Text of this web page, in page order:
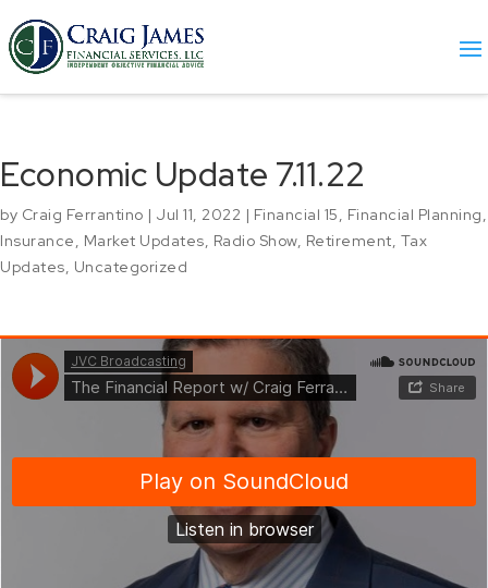
Economic Update 7.11.22
by Craig Ferrantino | Jul 11, 2022 | Financial 15, Financial Planning,
Insurance, Market Updates, Radio Show, Retirement, Tax
Updates, Uncategorized